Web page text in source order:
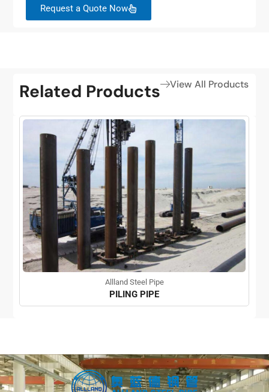
Request a Quote Now
Related Products View All Products
Allland Steel Pipe
PILING PIPE